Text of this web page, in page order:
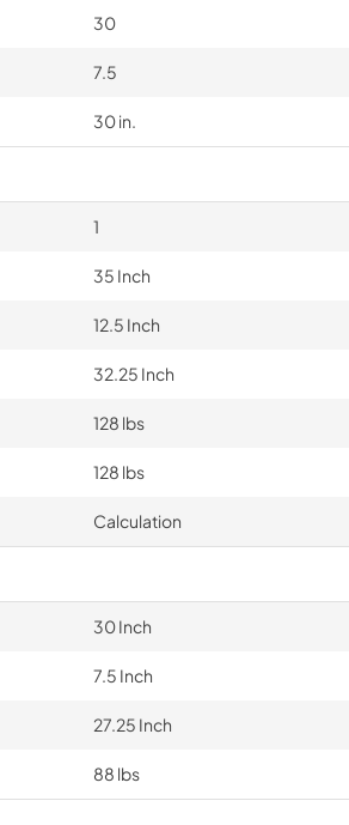
30
7.5
30 in.
1
35 Inch
12.5 Inch
32.25 Inch
128 lbs
128 lbs
Calculation
30 Inch
7.5 Inch
27.25 Inch
88 lbs